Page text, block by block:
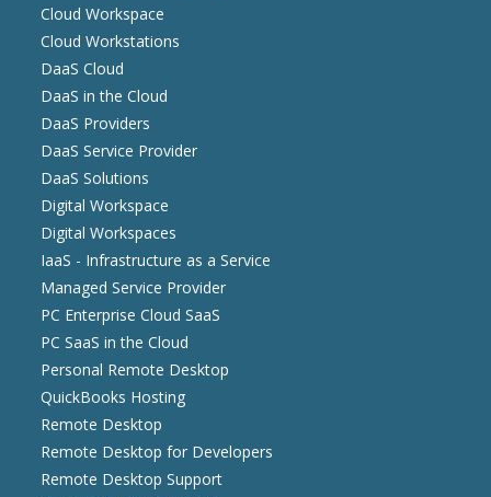
Cloud Workspace
Cloud Workstations
DaaS Cloud
DaaS in the Cloud
DaaS Providers
DaaS Service Provider
DaaS Solutions
Digital Workspace
Digital Workspaces
IaaS - Infrastructure as a Service
Managed Service Provider
PC Enterprise Cloud SaaS
PC SaaS in the Cloud
Personal Remote Desktop
QuickBooks Hosting
Remote Desktop
Remote Desktop for Developers
Remote Desktop Support